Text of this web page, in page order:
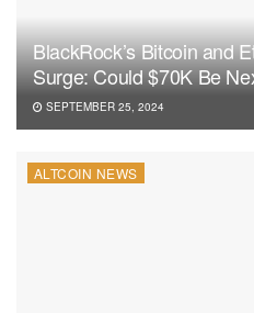
BlackRock’s Bitcoin and
Surge: Could $70K Be
SEPTEMBER 25, 2024
ALTCOIN NEWS